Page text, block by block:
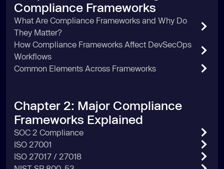
Compliance Frameworks
What Are Compliance Frameworks and Why Do
They Matter?
How Compliance Frameworks Affect DevSecOps
Workflows
Common Elements Across Frameworks
Chapter 2: Major Compliance
Frameworks Explained
SOC 2 Compliance
ISO 27001
ISO 27017 / 27018